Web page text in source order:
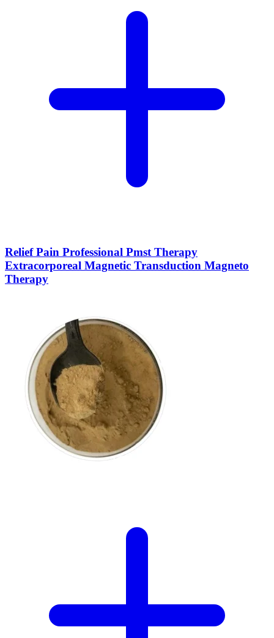
Relief Pain Professional Pmst Therapy
Extracorporeal Magnetic Transduction Magneto
Therapy